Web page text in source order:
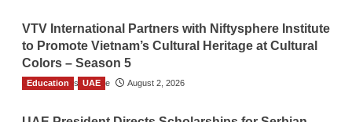
VTV International Partners with Niftysphere Institute
to Promote Vietnam’s Cultural Heritage at Cultural
Colors – Season 5
TGO News Service August 2, 2026
Education UAE